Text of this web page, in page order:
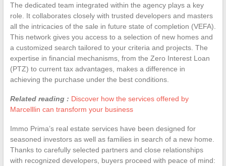
The dedicated team integrated within the agency plays a key
role. It collaborates closely with trusted developers and masters
all the intricacies of the sale in future state of completion (VEFA).
This network gives you access to a selection of new homes and
a customized search tailored to your criteria and projects. The
expertise in financial mechanisms, from the Zero Interest Loan
(PTZ) to current tax advantages, makes a difference in
achieving the purchase under the best conditions.
Related reading : Discover how the services offered by
Marcelllin can transform your business
Immo Prima’s real estate services have been designed for
seasoned investors as well as families in search of a new home.
Thanks to carefully selected partners and close relationships
with recognized developers, buyers proceed with peace of mind: